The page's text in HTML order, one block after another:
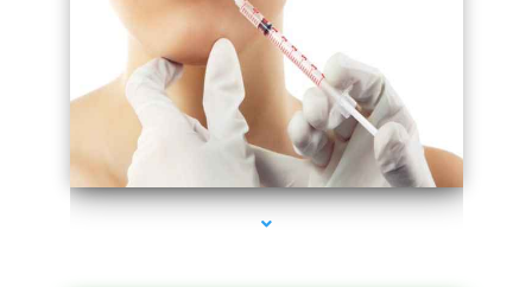
series-4000-Esthetic Surgery